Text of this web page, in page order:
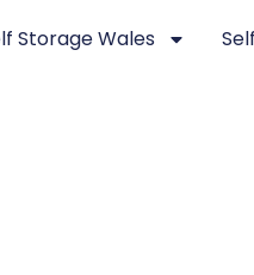
Storage Wales